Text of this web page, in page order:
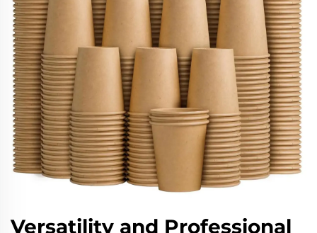
Versatility and Professional